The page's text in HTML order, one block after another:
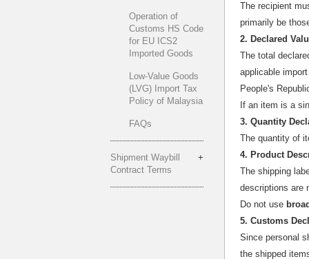
Operation of
Customs HS Code
for EU ICS2
Imported Goods
Low-Value Goods
(LVG) Import Tax
Policy of Malaysia
FAQs
Shipment Waybill
Contract Terms
The recipient
primarily be
2. Declared
The total
applicable
People's
If an item is a
3. Quantity
The quantity of
4. Product
The shipping
descriptions are
Do not use
5. Customs
Since personal
the shipped